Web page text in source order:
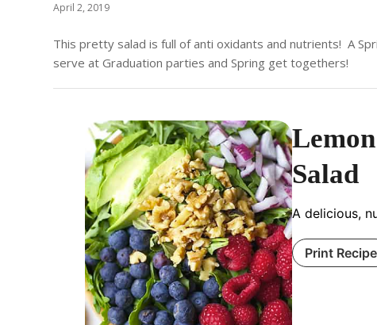
April 2, 2019
This pretty salad is full of anti oxidants and nutrients! A
serve at Graduation parties and Spring get togethers!
Salad
A delicious,
Print Recipe